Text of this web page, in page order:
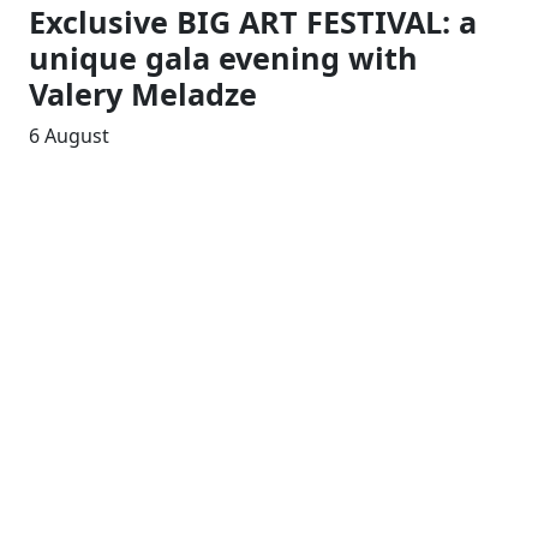
Exclusive BIG ART FESTIVAL: a
unique gala evening with
Valery Meladze
6 August